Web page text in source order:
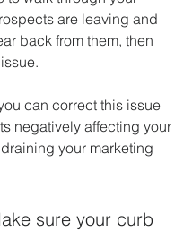
are leaving and
back from them, then
can correct this issue
negatively affecting your
your marketing
sure your curb